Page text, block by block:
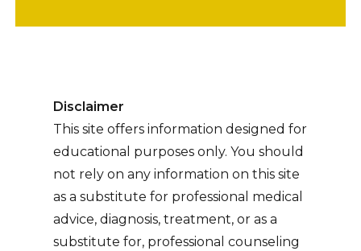
Disclaimer
This site offers information designed for
educational purposes only. You should
not rely on any information on this site
as a substitute for professional medical
advice, diagnosis, treatment, or as a
substitute for, professional counseling